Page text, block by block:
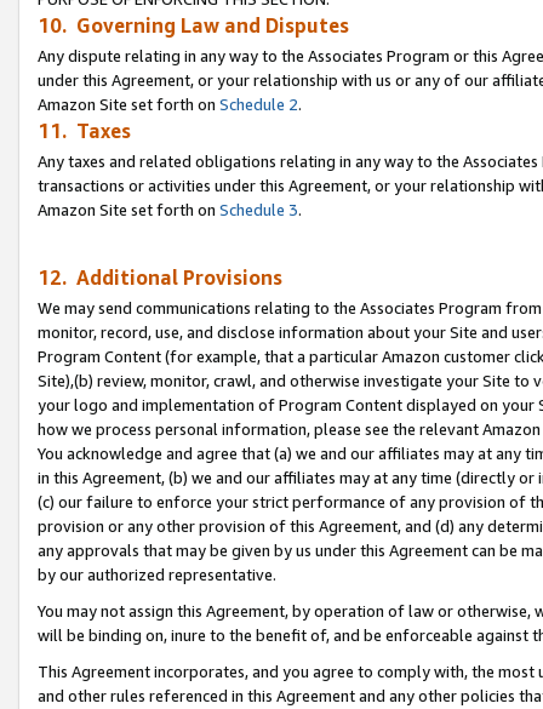
10. Governing Law and Disputes
Any dispute relating in any way to the Associates Program or this
under this Agreement, or your relationship with us or any of our
Amazon Site set forth on Schedule 2.
11. Taxes
Any taxes and related obligations relating in any way to the
transactions or activities under this Agreement, or your relationship
Amazon Site set forth on Schedule 3.
12. Additional Provisions
We may send communications relating to the Associates Program
monitor, record, use, and disclose information about your Site and
Program Content (for example, that a particular Amazon customer
Site),(b) review, monitor, crawl, and otherwise investigate your Site
your logo and implementation of Program Content displayed on
how we process personal information, please see the relevant
You acknowledge and agree that (a) we and our affiliates may at
in this Agreement, (b) we and our affiliates may at any time (directly
(c) our failure to enforce your strict performance of any provision of
provision or any other provision of this Agreement, and (d) any
any approvals that may be given by us under this Agreement can be
by our authorized representative.
You may not assign this Agreement, by operation of law or
will be binding on, inure to the benefit of, and be enforceable against
This Agreement incorporates, and you agree to comply with, the
and other rules referenced in this Agreement and any other policies